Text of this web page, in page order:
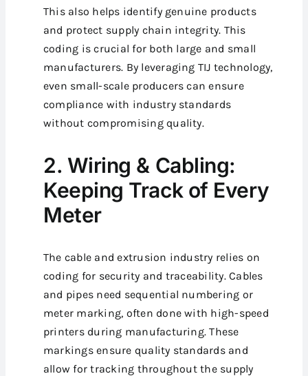
This also helps identify genuine products
and protect supply chain integrity. This
coding is crucial for both large and small
manufacturers. By leveraging TIJ technology,
even small-scale producers can ensure
compliance with industry standards
without compromising quality.
2. Wiring & Cabling:
Keeping Track of Every
Meter
The cable and extrusion industry relies on
coding for security and traceability. Cables
and pipes need sequential numbering or
meter marking, often done with high-speed
printers during manufacturing. These
markings ensure quality standards and
allow for tracking throughout the supply